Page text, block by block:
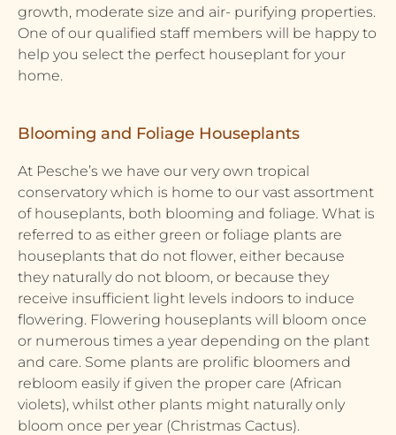
growth, moderate size and air- purifying properties.
One of our qualified staff members will be happy to
help you select the perfect houseplant for your
home.
Blooming and Foliage Houseplants
At Pesche’s we have our very own tropical
conservatory which is home to our vast assortment
of houseplants, both blooming and foliage. What is
referred to as either green or foliage plants are
houseplants that do not flower, either because
they naturally do not bloom, or because they
receive insufficient light levels indoors to induce
flowering. Flowering houseplants will bloom once
or numerous times a year depending on the plant
and care. Some plants are prolific bloomers and
rebloom easily if given the proper care (African
violets), whilst other plants might naturally only
bloom once per year (Christmas Cactus).